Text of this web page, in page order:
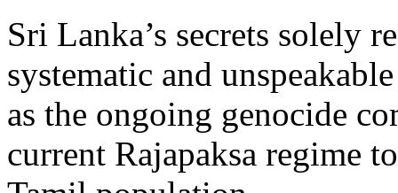
Sri Lanka’s secrets solely
systematic and
as the ongoing genocide
current Rajapaksa regime